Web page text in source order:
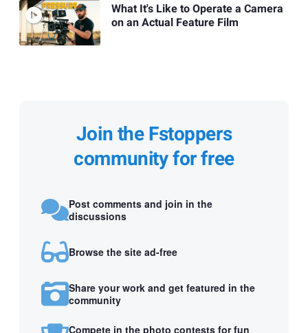
What It's Like to Operate a Camera
on an Actual Feature Film
Join the Fstoppers
community for free
Post comments and join in the
discussions
Browse the site ad-free
Share your work and get featured in the
community
Compete in the photo contests for fun